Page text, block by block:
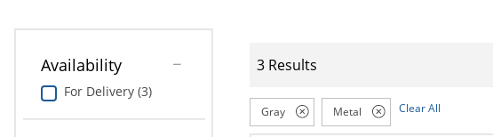
Availability
For Delivery (3)
3 Results
Gray Metal Clear All